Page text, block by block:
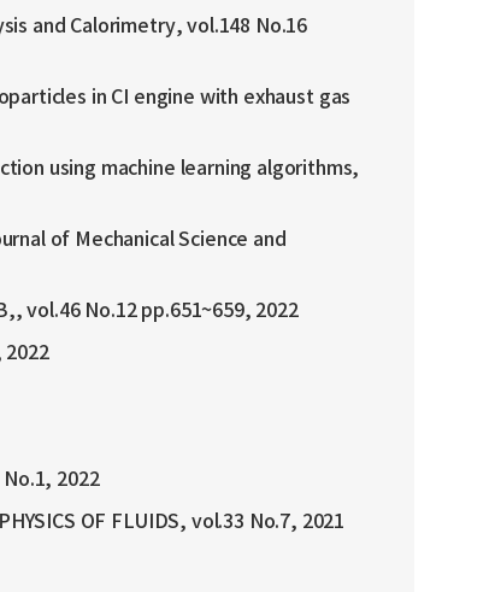
and Calorimetry, vol.148 No.16
in CI engine with exhaust gas
using machine learning algorithms,
of Mechanical Science and
vol.46 No.12 pp.651~659, 2022
2022
OF FLUIDS, vol.33 No.7, 2021